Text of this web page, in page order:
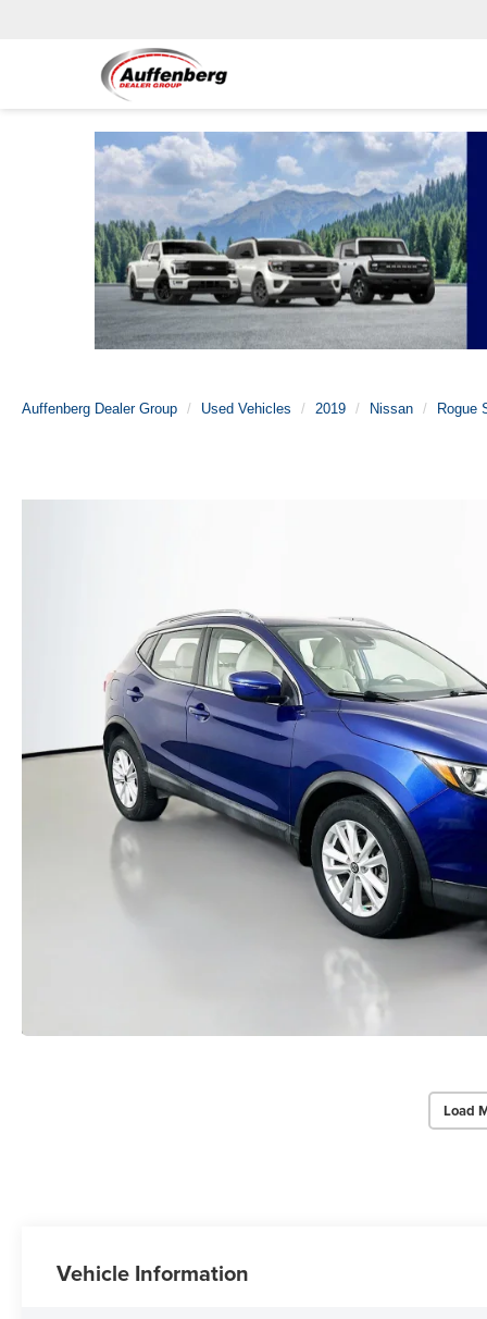
Auffenberg Dealer Group Used Vehicles 2019 Nissan Rogue
Load
Vehicle Information